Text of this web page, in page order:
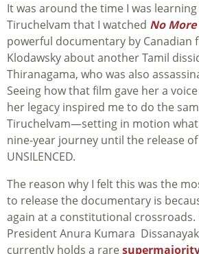
It was around the time I was
Tiruchelvam that I watched No More
powerful documentary by Canadian
Klodawsky about another Tamil
Thiranagama, who was also
Seeing how that film gave her a
her legacy inspired me to do the
Tiruchelvam—setting in motion
nine-year journey until the release of
UNSILENCED.
The reason why I felt this was the
to release the documentary is
again at a constitutional crossroads.
President Anura Kumara
currently holds a rare